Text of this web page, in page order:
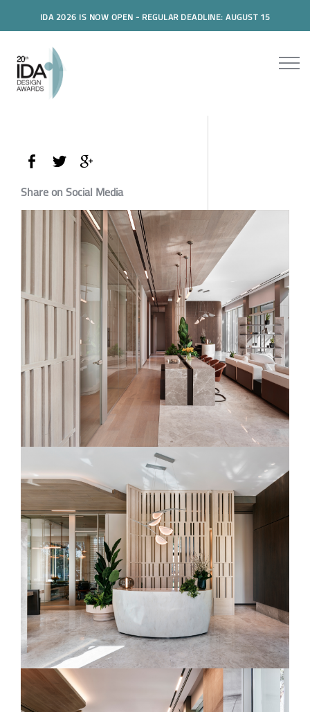
IDA 2026 IS NOW OPEN - REGULAR DEADLINE: AUGUST 15
Share on Social Media